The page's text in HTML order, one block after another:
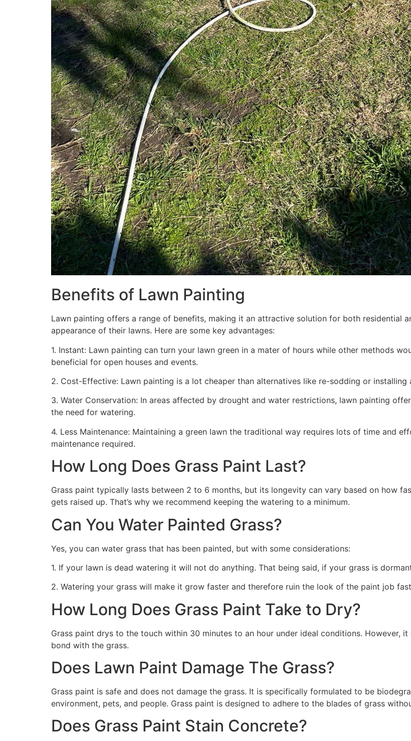
Benefits of Lawn Painting​
Lawn painting offers a range of benefits, making it an attractive solution for both residential
appearance of their lawns. Here are some key advantages:
1. Instant: Lawn painting can turn your lawn green in a mater of hours while other methods
beneficial for open houses and events.
2. Cost-Effective: Lawn painting is a lot cheaper than alternatives like re-sodding or
3. Water Conservation: In areas affected by drought and water restrictions, lawn painting
the need for watering.
4. Less Maintenance: Maintaining a green lawn the traditional way requires lots of time and
maintenance required.
How Long Does Grass Paint Last?
Grass paint typically lasts between 2 to 6 months, but its longevity can vary based on how
gets raised up. That’s why we recommend keeping the watering to a minimum.
Can You Water Painted Grass?
Yes, you can water grass that has been painted, but with some considerations:
1. If your lawn is dead watering it will not do anything. That being said, if your grass is
2. Watering your grass will make it grow faster and therefore ruin the look of the paint job
How Long Does Grass Paint Take to Dry?
Grass paint drys to the touch within 30 minutes to an hour under ideal conditions. However,
bond with the grass.
Does Lawn Paint Damage The Grass?
Grass paint is safe and does not damage the grass. It is specifically formulated to be
environment, pets, and people. Grass paint is designed to adhere to the blades of grass
Does Grass Paint Stain Concrete?